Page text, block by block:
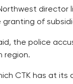
Northwest
of
the police
region.
CTK has at